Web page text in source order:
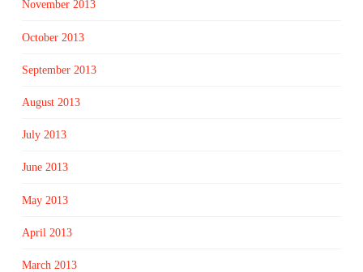
November 2013
October 2013
September 2013
August 2013
July 2013
June 2013
May 2013
April 2013
March 2013